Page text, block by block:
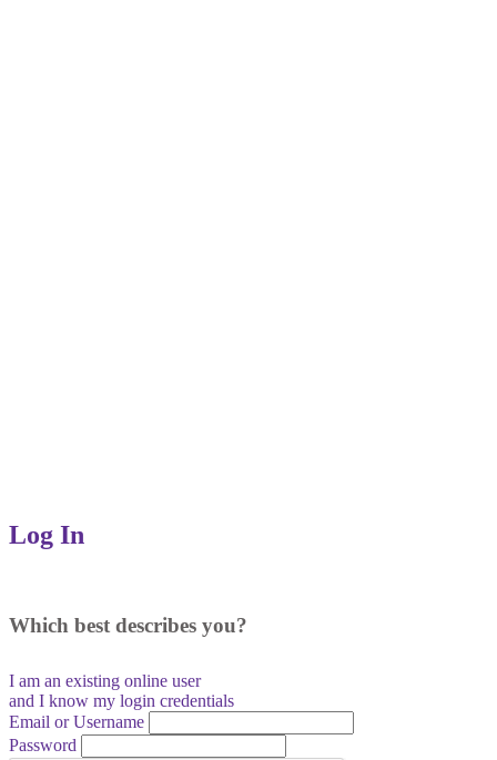
Log In
Which best describes you?
I am an existing online user
and I know my login credentials
Email or Username
Password